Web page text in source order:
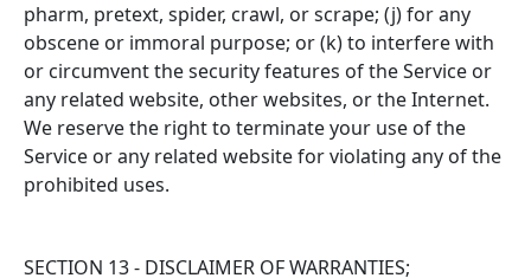
pharm, pretext, spider, crawl, or scrape; (j) for any
obscene or immoral purpose; or (k) to interfere with
or circumvent the security features of the Service or
any related website, other websites, or the Internet.
We reserve the right to terminate your use of the
Service or any related website for violating any of the
prohibited uses.
SECTION 13 - DISCLAIMER OF WARRANTIES;